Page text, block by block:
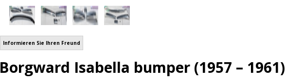
Informieren Sie Ihren Freund
Borgward Isabella bumper (1957 – 1961)